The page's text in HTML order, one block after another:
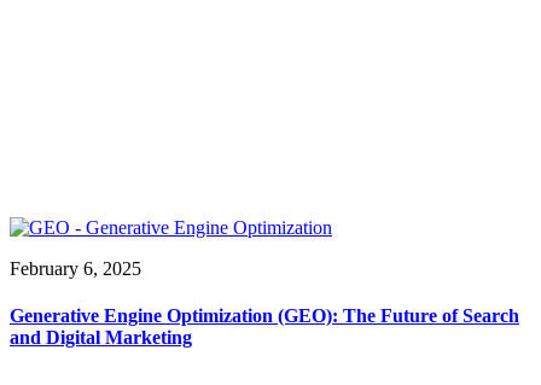
February 6, 2025
Generative Engine Optimization (GEO): The Future of Search
and Digital Marketing